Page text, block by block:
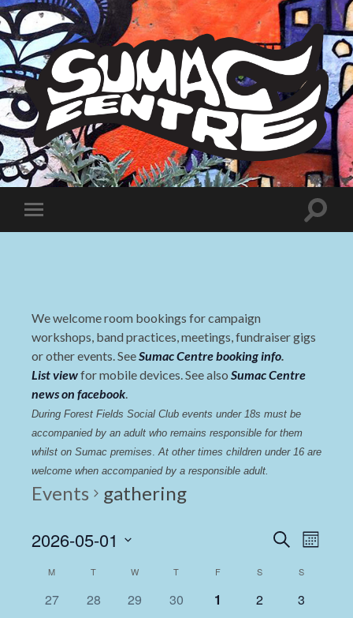
Sumac
Centre
Toggle
mobile
Toggle
We welcome room bookings for campaign
workshops, band practices, meetings, fundraiser gigs
or other events. SeeSumac Centre booking info.
List viewfor mobile devices. See also Sumac Centre
news on facebook.
During Forest Fields Social Club events under 18s must be
accompanied by an adult who remains responsible for them
whilst on Sumac premises. At other times children under 16 are
welcome when accompanied by a responsible adult.
Events gathering
Events
Search
and
Search
Month
2026-05-01
date.
Calendar
of
M T W T F S S
0
27
0
28
0
29
0
30
0
1
0
2
0
3